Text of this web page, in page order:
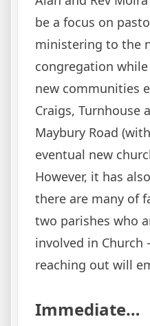
be a focus on
ministering to the
congregation
new communities
Craigs, Turnhouse
Maybury Road
eventual new
However, it has
there are many of
two parishes who
involved in Church
reaching out will
Immediate…